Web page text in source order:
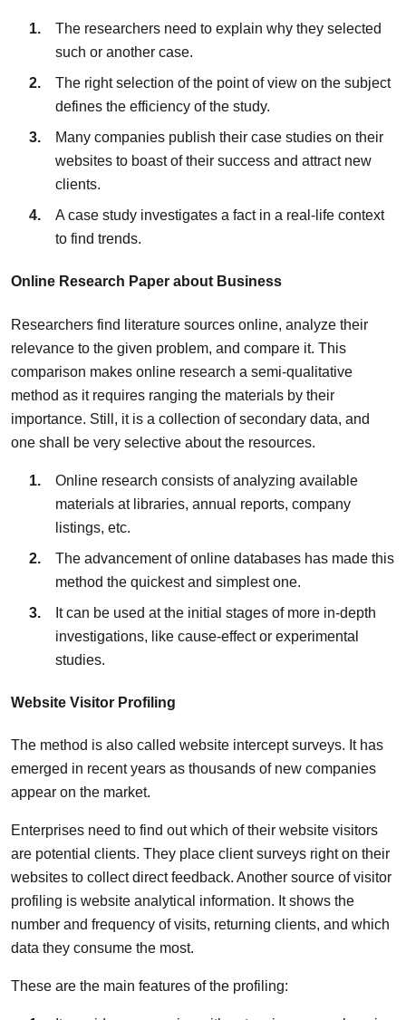
The researchers need to explain why they selected
such or another case.
The right selection of the point of view on the subject
defines the efficiency of the study.
Many companies publish their case studies on their
websites to boast of their success and attract new
clients.
A case study investigates a fact in a real-life context
to find trends.
Online Research Paper about Business
Researchers find literature sources online, analyze their
relevance to the given problem, and compare it. This
comparison makes online research a semi-qualitative
method as it requires ranging the materials by their
importance. Still, it is a collection of secondary data, and
one shall be very selective about the resources.
Online research consists of analyzing available
materials at libraries, annual reports, company
listings, etc.
The advancement of online databases has made this
method the quickest and simplest one.
It can be used at the initial stages of more in-depth
investigations, like cause-effect or experimental
studies.
Website Visitor Profiling
The method is also called website intercept surveys. It has
emerged in recent years as thousands of new companies
appear on the market.
Enterprises need to find out which of their website visitors
are potential clients. They place client surveys right on their
websites to collect direct feedback. Another source of visitor
profiling is website analytical information. It shows the
number and frequency of visits, returning clients, and which
data they consume the most.
These are the main features of the profiling: